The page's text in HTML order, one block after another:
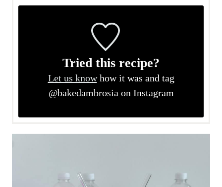
Tried this recipe?
Let us knowhow it was and tag
@bakedambrosia on Instagram